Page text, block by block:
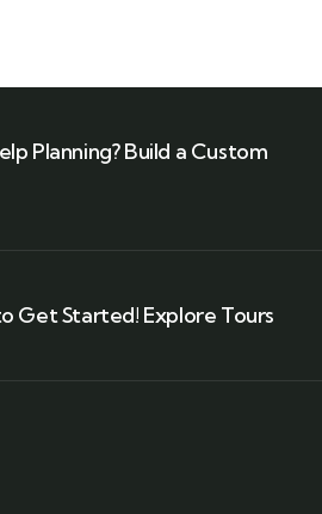
Planning? Build a Custom
Get Started! Explore Tours